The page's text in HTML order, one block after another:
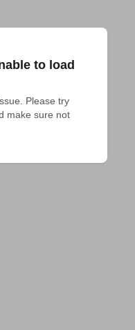
to load
Please try
make sure not